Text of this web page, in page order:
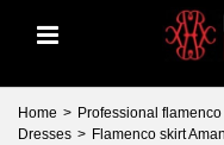
Home > Professional
Dresses > Flamenco skirt